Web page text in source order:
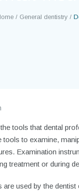
/ General dentistry /
tools that dental
tools to examine,
Examination
treatment or during
are used by the